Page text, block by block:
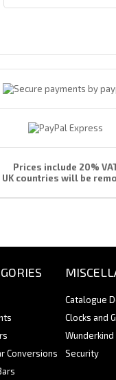
Prices include 20%
UK countries will be
Conversions
Catalogue
Clocks and
Wunderkind
Security